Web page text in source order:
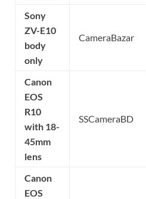
Sony
ZV-E10
body
only
CameraBazar
Canon
EOS
R10
with 18-
45mm
lens
SSCameraBD
Canon
EOS